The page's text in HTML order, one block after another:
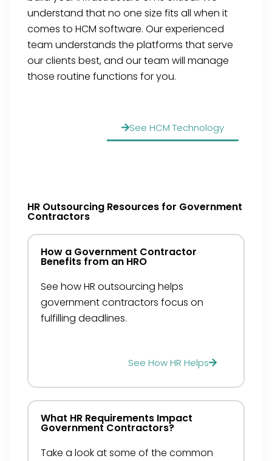
understand that no one size fits all when it
comes to HCM software. Our experienced
team understands the platforms that serve
our clients best, and our team will manage
those routine functions for you.
See HCM Technology
HR Outsourcing Resources for Government
Contractors
How a Government Contractor
Benefits from an HRO
See how HR outsourcing helps
government contractors focus on
fulfilling deadlines.
See How HR Helps
What HR Requirements Impact
Government Contractors?
Take a look at some of the common